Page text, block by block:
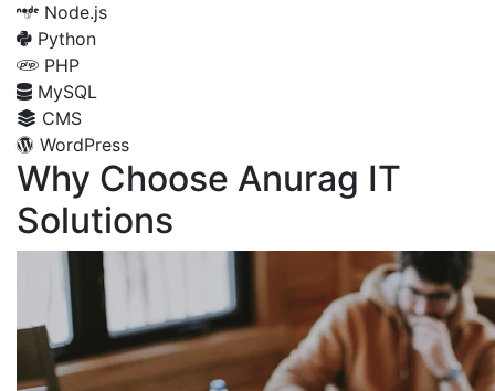
Node.js
Python
PHP
MySQL
CMS
WordPress
Why Choose Anurag IT
Solutions